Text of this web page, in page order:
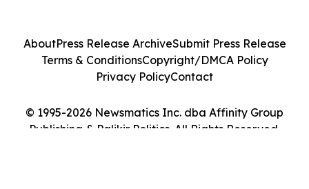
© 1995-2026 Newsmatics Inc. dba Affinity Group
Publishing & Palikir Politics. All Rights Reserved.
AboutPress Release ArchiveSubmit Press Release
Terms & ConditionsCopyright/DMCA Policy
Privacy PolicyContact